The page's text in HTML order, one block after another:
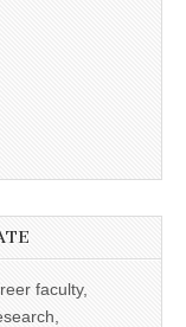
faculty,